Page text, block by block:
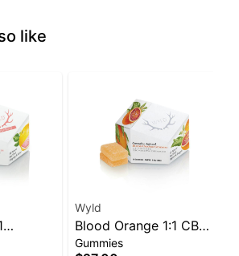
like
Wyld
Blood Orange 1:1 CBC
Sativa Enhanced
Gummies